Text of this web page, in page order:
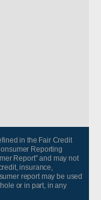
in the Fair Credit
Reporting
Report” and may not
insurance,
report may be used
or in part, in any